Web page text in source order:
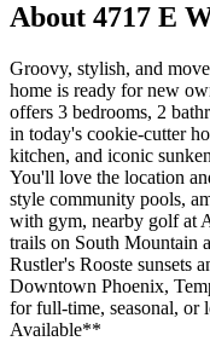
About 4717 E
Groovy, stylish, and
home is ready for new
offers 3 bedrooms, 2
in today's cookie-cutter
kitchen, and iconic
You'll love the location
style community pools,
with gym, nearby golf at
trails on South Mountain
Rustler's Rooste sunsets
Downtown Phoenix,
for full-time, seasonal,
Available**